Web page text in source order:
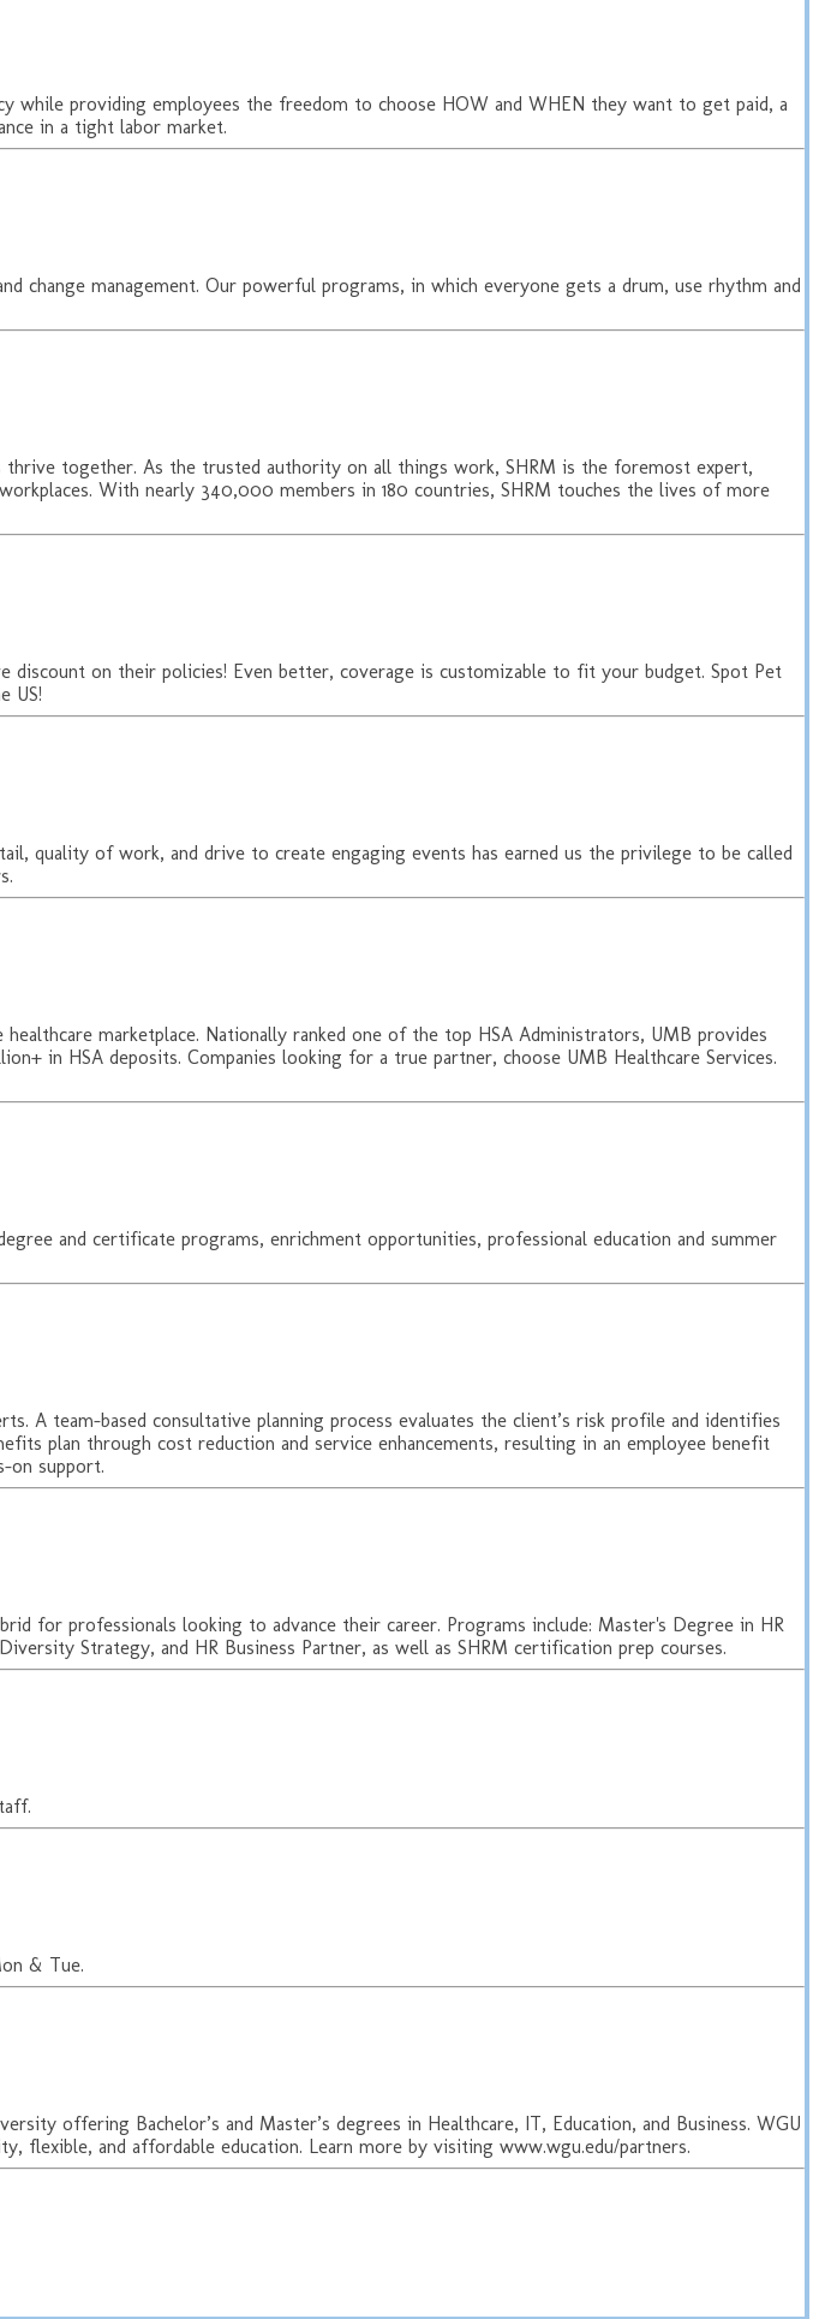
while providing employees the freedom to choose HOW and WHEN they want to get paid, a
in a tight labor market.
change management. Our powerful programs, in which everyone gets a drum, use rhythm and
together. As the trusted authority on all things work, SHRM is the foremost expert,
With nearly 340,000 members in 180 countries, SHRM touches the lives of more
discount on their policies! Even better, coverage is customizable to fit your budget. Spot Pet
US!
quality of work, and drive to create engaging events has earned us the privilege to be called
marketplace. Nationally ranked one of the top HSA Administrators, UMB provides
in HSA deposits. Companies looking for a true partner, choose UMB Healthcare Services.
and certificate programs, enrichment opportunities, professional education and summer
A team-based consultative planning process evaluates the client’s risk profile and identifies
plan through cost reduction and service enhancements, resulting in an employee benefit
on support.
for professionals looking to advance their career. Programs include: Master's Degree in HR
Strategy, and HR Business Partner, as well as SHRM certification prep courses.
& Tue.
offering Bachelor’s and Master’s degrees in Healthcare, IT, Education, and Business. WGU
flexible, and affordable education. Learn more by visiting www.wgu.edu/partners.